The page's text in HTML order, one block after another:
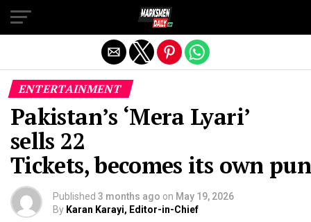
ENTERTAINMENT
Pakistan’s ‘Mera Lyari’
sells 22
Tickets, becomes its own
Published 3 months ago on May 19, 2026
By Karan Karayi, Editor-in-Chief
Exit mobile version